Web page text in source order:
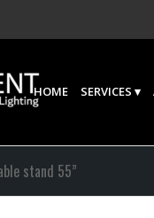
HOME SERVICES
stand 55”